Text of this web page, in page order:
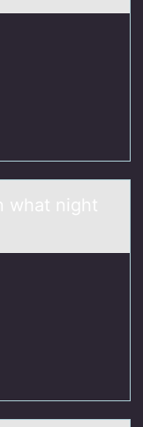
whаt night